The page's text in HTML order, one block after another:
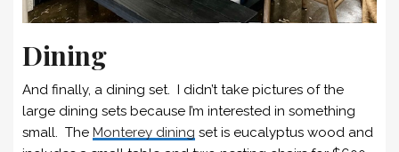
Dining
And finally, a dining set. I didn’t take pictures of the
large dining sets because I’m interested in something
small. The Monterey dining set is eucalyptus wood and